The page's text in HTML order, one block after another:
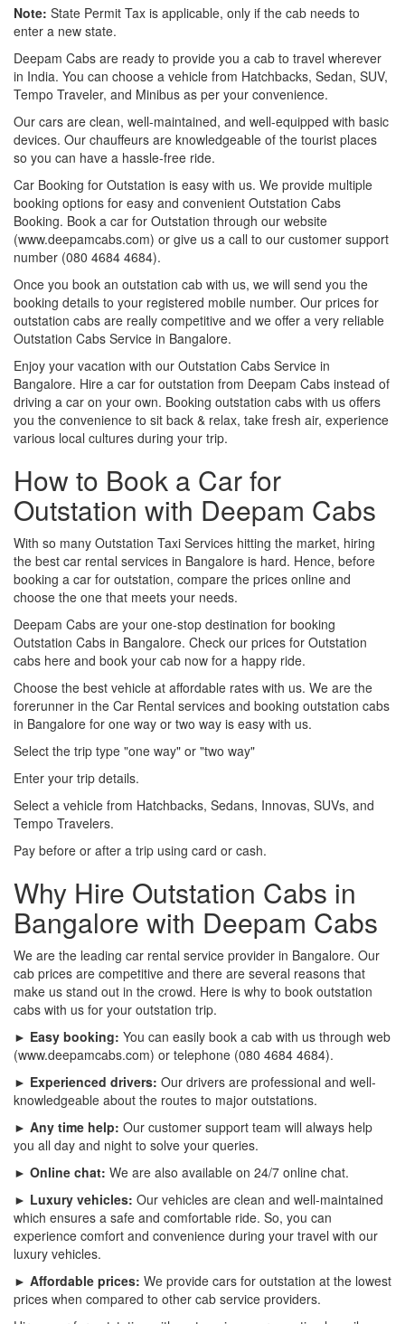
Note: State Permit Tax is applicable, only if the cab needs to
enter a new state.
Deepam Cabs are ready to provide you a cab to travel wherever
in India. You can choose a vehicle from Hatchbacks, Sedan, SUV,
Tempo Traveler, and Minibus as per your convenience.
Our cars are clean, well-maintained, and well-equipped with basic
devices. Our chauffeurs are knowledgeable of the tourist places
so you can have a hassle-free ride.
Car Booking for Outstation is easy with us. We provide multiple
booking options for easy and convenient Outstation Cabs
Booking. Book a car for Outstation through our website
(www.deepamcabs.com) or give us a call to our customer support
number (080 4684 4684).
Once you book an outstation cab with us, we will send you the
booking details to your registered mobile number. Our prices for
outstation cabs are really competitive and we offer a very reliable
Outstation Cabs Service in Bangalore.
Enjoy your vacation with our Outstation Cabs Service in
Bangalore. Hire a car for outstation from Deepam Cabs instead of
driving a car on your own. Booking outstation cabs with us offers
you the convenience to sit back & relax, take fresh air, experience
various local cultures during your trip.
How to Book a Car for
Outstation with Deepam Cabs
With so many Outstation Taxi Services hitting the market, hiring
the best car rental services in Bangalore is hard. Hence, before
booking a car for outstation, compare the prices online and
choose the one that meets your needs.
Deepam Cabs are your one-stop destination for booking
Outstation Cabs in Bangalore. Check our prices for Outstation
cabs here and book your cab now for a happy ride.
Choose the best vehicle at affordable rates with us. We are the
forerunner in the Car Rental services and booking outstation cabs
in Bangalore for one way or two way is easy with us.
Select the trip type "one way" or "two way"
Enter your trip details.
Select a vehicle from Hatchbacks, Sedans, Innovas, SUVs, and
Tempo Travelers.
Pay before or after a trip using card or cash.
Why Hire Outstation Cabs in
Bangalore with Deepam Cabs
We are the leading car rental service provider in Bangalore. Our
cab prices are competitive and there are several reasons that
make us stand out in the crowd. Here is why to book outstation
cabs with us for your outstation trip.
► Easy booking: You can easily book a cab with us through web
(www.deepamcabs.com) or telephone (080 4684 4684).
► Experienced drivers: Our drivers are professional and well-
knowledgeable about the routes to major outstations.
► Any time help: Our customer support team will always help
you all day and night to solve your queries.
► Online chat: We are also available on 24/7 online chat.
► Luxury vehicles: Our vehicles are clean and well-maintained
which ensures a safe and comfortable ride. So, you can
experience comfort and convenience during your travel with our
luxury vehicles.
► Affordable prices: We provide cars for outstation at the lowest
prices when compared to other cab service providers.